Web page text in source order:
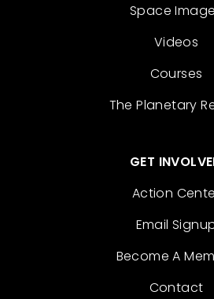
Space
Videos
Courses
The Planetary
GET
Action
Email
Become A
Contact